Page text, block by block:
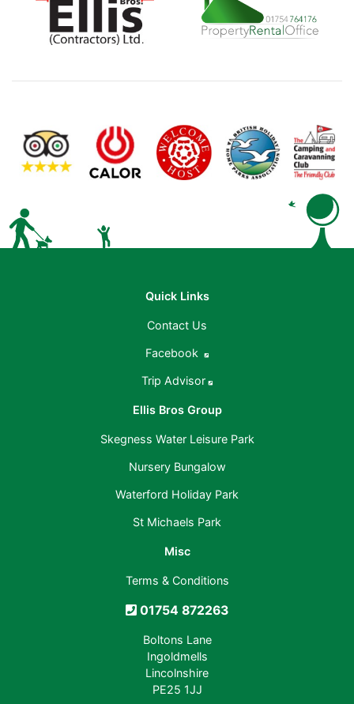
Quick Links
Contact Us
Facebook
Trip Advisor
Ellis Bros Group
Skegness Water Leisure Park
Nursery Bungalow
Waterford Holiday Park
St Michaels Park
Misc
Terms & Conditions
01754 872263
Boltons Lane
Ingoldmells
Lincolnshire
PE25 1JJ